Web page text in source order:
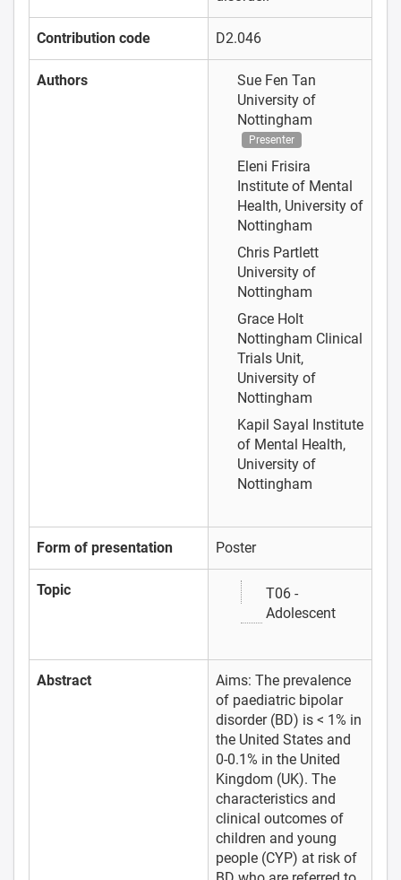
Contribution code D2.046
Authors
Sue Fen Tan
University of
Nottingham
Presenter
Eleni Frisira
Institute of Mental
Health, University of
Nottingham
Chris Partlett
University of
Nottingham
Grace Holt
Nottingham Clinical
Trials Unit,
University of
Nottingham
Kapil Sayal Institute
of Mental Health,
University of
Nottingham
Form of presentation Poster
Topic
T06 -
Adolescent
Abstract
Aims: The prevalence
of paediatric bipolar
disorder (BD) is < 1% in
the United States and
0-0.1% in the United
Kingdom (UK). The
characteristics and
clinical outcomes of
children and young
people (CYP) at risk of